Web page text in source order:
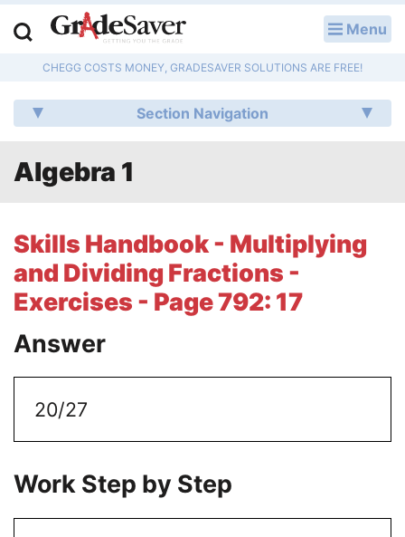
Menu
CHEGG COSTS MONEY, GRADESAVER SOLUTIONS ARE FREE!
Section Navigation
Algebra 1
Skills Handbook - Multiplying
and Dividing Fractions -
Exercises - Page 792: 17
Answer
20/27
Work Step by Step
Q & A
Literature Essays
College Application Essays